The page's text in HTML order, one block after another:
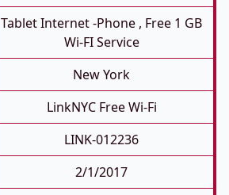
Tablet Internet -phone , Free 1 GB
Wi-FI Service
New York
LinkNYC Free Wi-Fi
LINK-012236
2/1/2017